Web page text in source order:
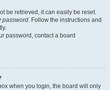
be retrieved, it can easily be reset.
password. Follow the instructions and
password, contact a board
when you login, the board will only